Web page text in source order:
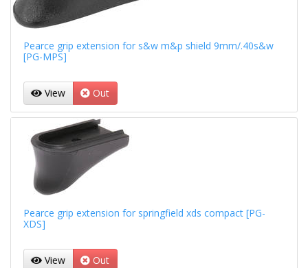
Pearce grip extension for s&w m&p shield 9mm/.40s&w
[PG-MPS]
View Out
Pearce grip extension for springfield xds compact [PG-
XDS]
View Out